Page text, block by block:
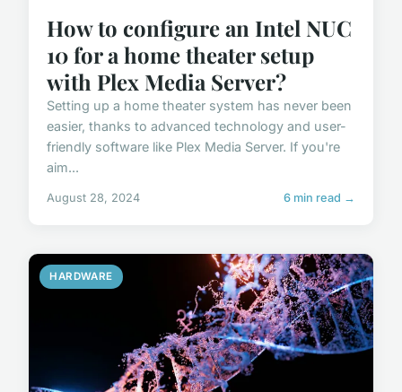
How to configure an Intel NUC
10 for a home theater setup
with Plex Media Server?
Setting up a home theater system has never been
easier, thanks to advanced technology and user-
friendly software like Plex Media Server. If you're
aim...
August 28, 2024 6 min read →
HARDWARE